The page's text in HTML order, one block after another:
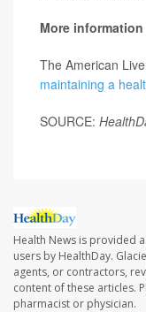
More information
The American
maintaining a
SOURCE:
Health News is provided
users by HealthDay.
agents, or contractors,
content of these articles.
pharmacist or physician.